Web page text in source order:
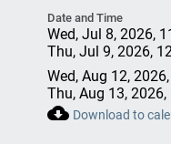
Date and Time
Wed, Jul 8, 2026,
Thu, Jul 9, 2026,
Wed, Aug 12,
Thu, Aug 13,
cloud_download Download to